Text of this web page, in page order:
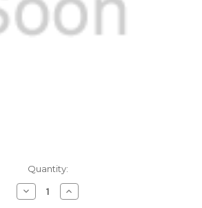
Quantity:
Decrease
Quantity
Increase
Quantity